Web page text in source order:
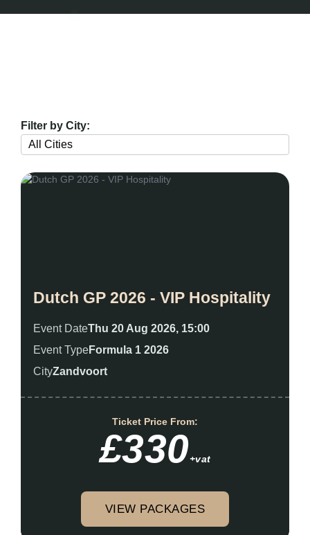
Filter by City:
Dutch GP 2026 - VIP Hospitality
Event DateThu 20 Aug 2026, 15:00
Event TypeFormula 1 2026
CityZandvoort
Ticket Price From:
£330+vat
VIEW PACKAGES